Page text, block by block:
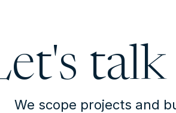
We scope projects and